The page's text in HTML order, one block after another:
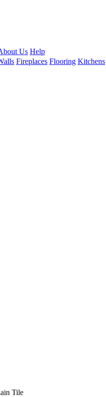
Us Help
Fireplaces Flooring Kitchens
Tile